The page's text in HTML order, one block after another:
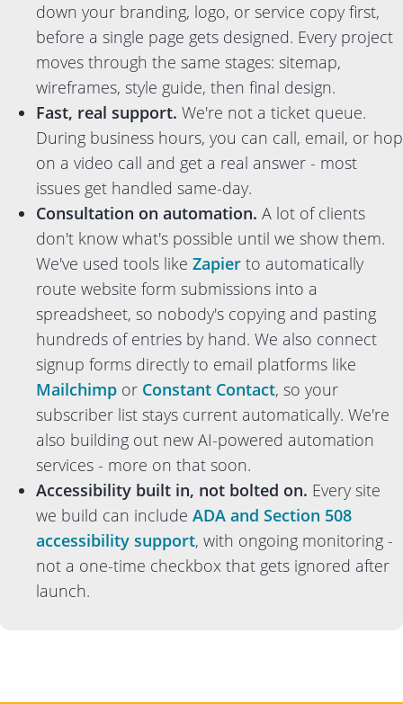
down your branding, logo, or service copy first,
before a single page gets designed. Every project
moves through the same stages: sitemap,
wireframes, style guide, then final design.
Fast, real support. We're not a ticket queue.
During business hours, you can call, email, or hop
on a video call and get a real answer - most
issues get handled same-day.
Consultation on automation. A lot of clients
don't know what's possible until we show them.
We've used tools like Zapier to automatically
route website form submissions into a
spreadsheet, so nobody's copying and pasting
hundreds of entries by hand. We also connect
signup forms directly to email platforms like
Mailchimp or Constant Contact, so your
subscriber list stays current automatically. We're
also building out new AI-powered automation
services - more on that soon.
Accessibility built in, not bolted on. Every site
we build can include ADA and Section 508
accessibility support, with ongoing monitoring -
not a one-time checkbox that gets ignored after
launch.